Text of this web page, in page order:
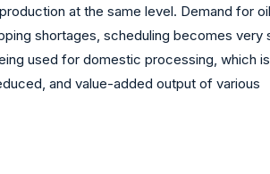
at the same level. Demand for
shortages, scheduling becomes very
used for domestic processing, which
and value-added output of various